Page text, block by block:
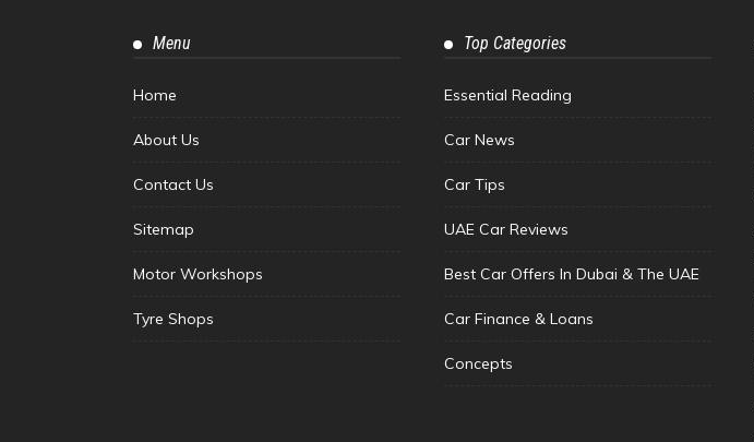
Menu
Home
About Us
Contact Us
Sitemap
Motor Workshops
Tyre Shops
Top Categories
Essential Reading
Car News
Car Tips
UAE Car Reviews
Best Car Offers In Dubai & The UAE
Car Finance & Loans
Concepts